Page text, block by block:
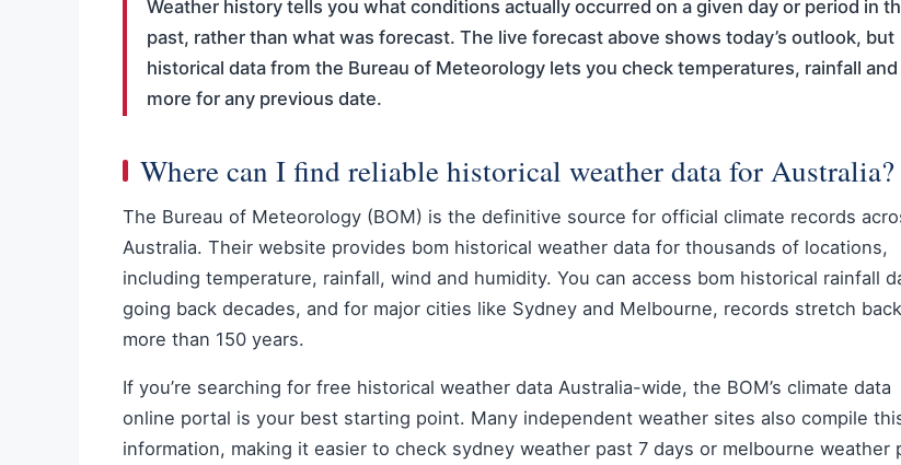
Weather history tells you what conditions actually occurred on a given day or period in
past, rather than what was forecast. The live forecast above shows today’s outlook, but
historical data from the Bureau of Meteorology lets you check temperatures, rainfall and
more for any previous date.
Where can I find reliable historical weather data for Australia?
The Bureau of Meteorology (BOM) is the definitive source for official climate records
Australia. Their website provides bom historical weather data for thousands of locations,
including temperature, rainfall, wind and humidity. You can access bom historical rainfall
going back decades, and for major cities like Sydney and Melbourne, records stretch back
more than 150 years.
If you’re searching for free historical weather data Australia-wide, the BOM’s climate data
online portal is your best starting point. Many independent weather sites also compile
information, making it easier to check sydney weather past 7 days or melbourne weather